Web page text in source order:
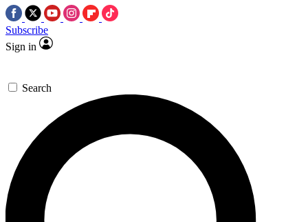
Subscribe
Sign in
Search